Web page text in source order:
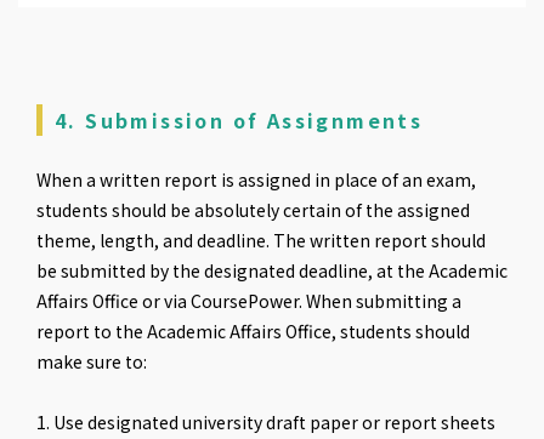
4. Submission of Assignments
When a written report is assigned in place of an exam,
students should be absolutely certain of the assigned
theme, length, and deadline. The written report should
be submitted by the designated deadline, at the Academic
Affairs Office or via CoursePower. When submitting a
report to the Academic Affairs Office, students should
make sure to:
1. Use designated university draft paper or report sheets